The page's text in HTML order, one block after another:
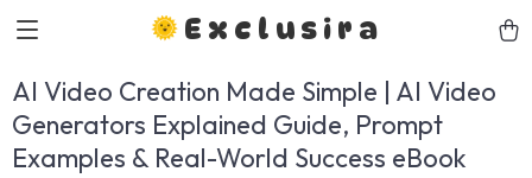
Exclusira
AI Video Creation Made Simple | AI Video
Generators Explained Guide, Prompt
Examples & Real-World Success eBook